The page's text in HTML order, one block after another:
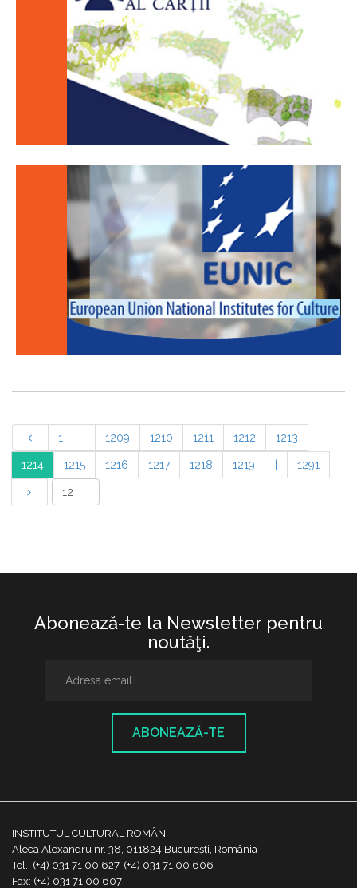
1 1209 1210 1211 1212 1213
1214 1215 1216 1217 1218 1219 1291
Abonează-te la Newsletter pentru
noutăţi.
ABONEAZĂ-TE
INSTITUTUL CULTURAL ROMÂN
Aleea Alexandru nr. 38, 011824 București, România
Tel.: (+4) 031 71 00 627, (+4) 031 71 00 606
Fax: (+4) 031 71 00 607